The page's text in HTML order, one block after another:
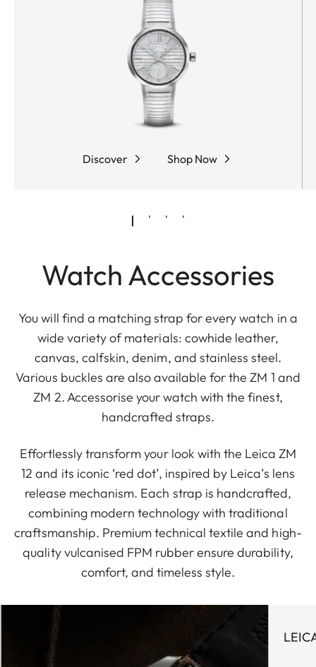
Discover Shop Now
Watch Accessories
You will find a matching strap for every watch in a
wide variety of materials: cowhide leather,
canvas, calfskin, denim, and stainless steel.
Various buckles are also available for the ZM 1 and
ZM 2. Accessorise your watch with the finest,
handcrafted straps.
Effortlessly transform your look with the Leica ZM
12 and its iconic ‘red dot’, inspired by Leica’s lens
release mechanism. Each strap is handcrafted,
combining modern technology with traditional
craftsmanship. Premium technical textile and high-
quality vulcanised FPM rubber ensure durability,
comfort, and timeless style.